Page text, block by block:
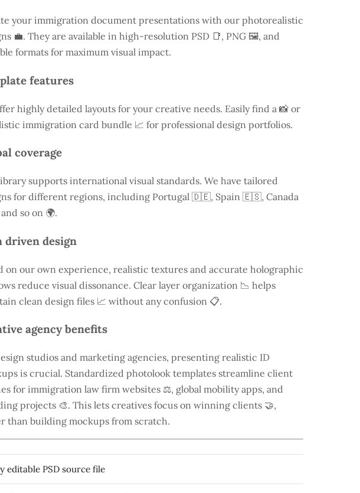
your immigration document presentations with our photorealistic
💼. They are available in high-resolution PSD 📑, PNG 🖼️, and
formats for maximum visual impact.
features
highly detailed layouts for your creative needs. Easily find a 📸 or
immigration card bundle 📈 for professional design portfolios.
coverage
supports international visual standards. We have tailored
for different regions, including Portugal 🇩🇪, Spain 🇪🇸, Canada
so on 🌍.
driven design
on our own experience, realistic textures and accurate holographic
reduce visual dissonance. Clear layer organization 📉 helps
clean design files 📈 without any confusion 📋.
agency benefits
studios and marketing agencies, presenting realistic ID
is crucial. Standardized photolook templates streamline client
for immigration law firm websites ⚖️, global mobility apps, and
projects 🎨. This lets creatives focus on winning clients 🤝,
than building mockups from scratch.
editable PSD source file